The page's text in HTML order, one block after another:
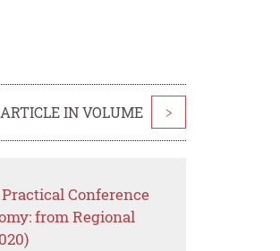
IN VOLUME >
Conference
from Regional